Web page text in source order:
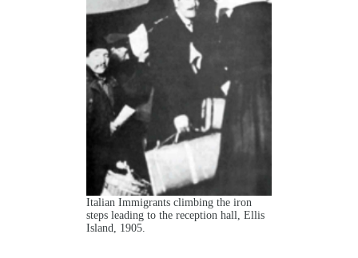
Italian Immigrants climbing the iron
steps leading to the reception hall, Ellis
Island, 1905.